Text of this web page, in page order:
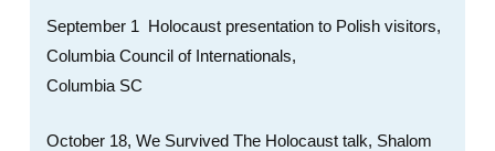
September 1 Holocaust presentation to Polish visitors,
Columbia Council of Internationals,
Columbia SC
October 18, We Survived The Holocaust talk, Shalom